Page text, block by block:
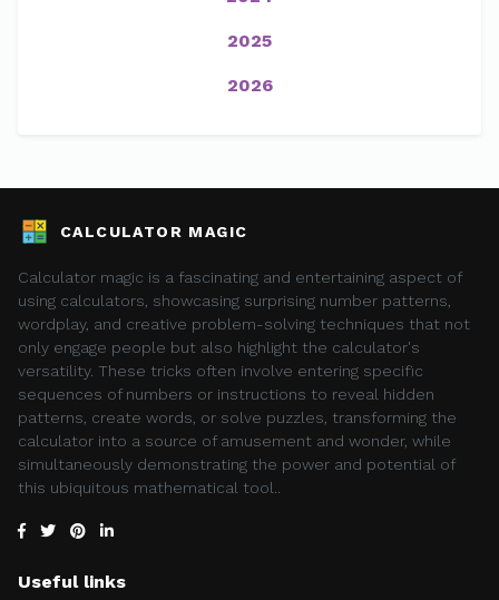
2025
2026
CALCULATOR MAGIC
Calculator magic is a fascinating and entertaining aspect of
using calculators, showcasing surprising number patterns,
wordplay, and creative problem-solving techniques that not
only engage people but also highlight the calculator's
versatility. These tricks often involve entering specific
sequences of numbers or instructions to reveal hidden
patterns, create words, or solve puzzles, transforming the
calculator into a source of amusement and wonder, while
simultaneously demonstrating the power and potential of
this ubiquitous mathematical tool..
Useful links